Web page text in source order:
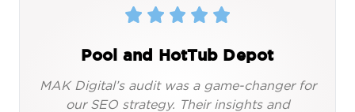
5
Pool and HotTub Depot
MAK Digital’s audit was a game-changer for
our SEO strategy. Their insights and